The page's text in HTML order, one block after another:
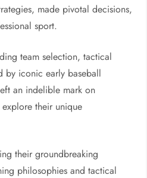
made pivotal decisions,
sport.
team selection, tactical
by iconic early baseball
an indelible mark on
explore their unique
their groundbreaking
philosophies and tactical